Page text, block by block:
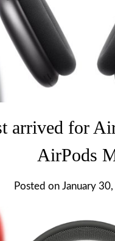
arrived for
AirPods
Posted onJanuary